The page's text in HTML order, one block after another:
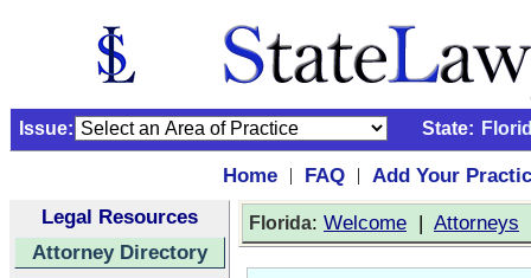
Issue: State:
Home | FAQ |
Add Your
Legal Resources
Attorney Directory
Florida: Welcome | Attorneys